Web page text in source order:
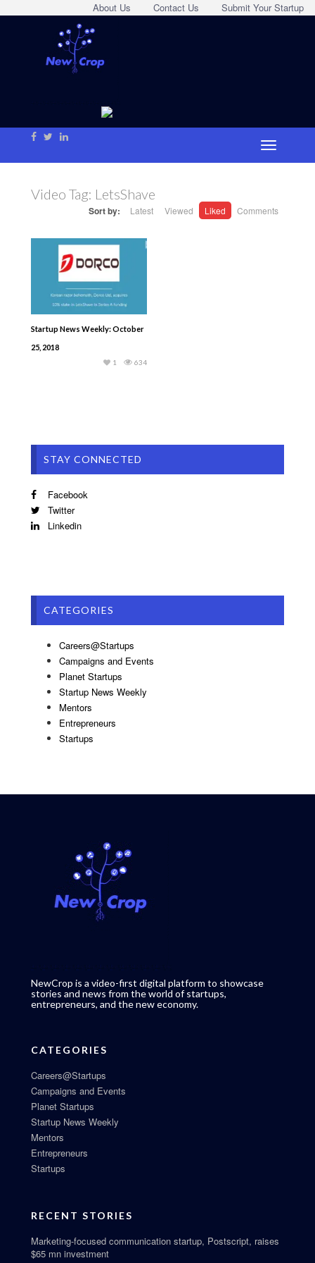
Submit Your Startup
Contact Us
About Us
Video Tag: LetsShave
Sort by: Latest Viewed Liked Comments
Startup News Weekly: October
25, 2018
634
1
STAY CONNECTED
Facebook
Twitter
Linkedin
CATEGORIES
Careers@Startups
Campaigns and Events
Planet Startups
Startup News Weekly
Mentors
Entrepreneurs
Startups
NewCrop is a video-first digital platform to showcase
stories and news from the world of startups,
entrepreneurs, and the new economy.
CATEGORIES
Careers@Startups
Campaigns and Events
Planet Startups
Startup News Weekly
Mentors
Entrepreneurs
Startups
RECENT STORIES
Marketing-focused communication startup, Postscript, raises
$65 mn investment